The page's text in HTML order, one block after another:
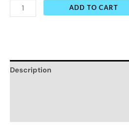
ADD TO CART
Description